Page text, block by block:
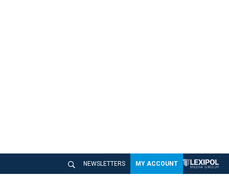
NEWSLETTERS MY ACCOUNT